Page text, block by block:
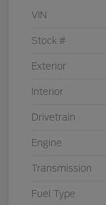
VIN
Stock #
Exterior
Interior
Drivetrain
Engine
Transmission
Fuel Type